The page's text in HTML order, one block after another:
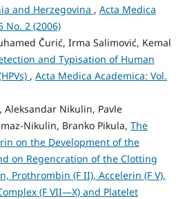
and Herzegovina , Acta Medica
No. 2 (2006)
Čurić, Irma Salimović, Kemal
and Typisation of Human
, Acta Medica Academica: Vol.
Aleksandar Nikulin, Pavle
Nikulin, Branko Pikula, The
on the Development of the
on Regencration of the Clotting
Prothrombin (F II), Accelerin (F V),
(F VII—X) and Platelet